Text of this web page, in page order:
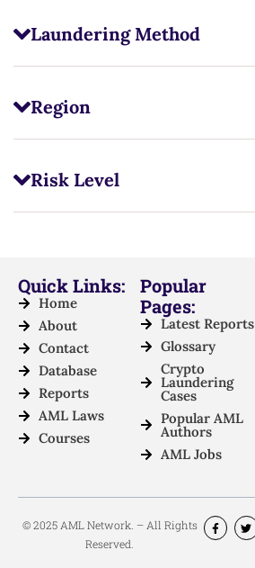
Laundering Method
Region
Risk Level
Quick Links:
Home
About
Contact
Database
Reports
AML Laws
Courses
Popular
Pages:
Latest Reports
Glossary
Crypto
Laundering
Cases
Popular AML
Authors
AML Jobs
© 2025 AML Network. – All Rights
Reserved.